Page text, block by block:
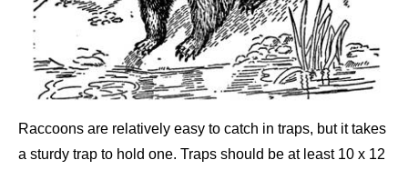
Raccoons are relatively easy to catch in traps, but it takes
a sturdy trap to hold one. Traps should be at least 10 x 12